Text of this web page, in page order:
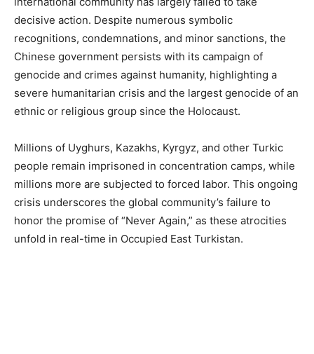
decisive action. Despite numerous symbolic
recognitions, condemnations, and minor sanctions, the
Chinese government persists with its campaign of
genocide and crimes against humanity, highlighting a
severe humanitarian crisis and the largest genocide of an
ethnic or religious group since the Holocaust.
Millions of Uyghurs, Kazakhs, Kyrgyz, and other Turkic
people remain imprisoned in concentration camps, while
millions more are subjected to forced labor. This ongoing
crisis underscores the global community’s failure to
honor the promise of “Never Again,” as these atrocities
unfold in real-time in Occupied East Turkistan.